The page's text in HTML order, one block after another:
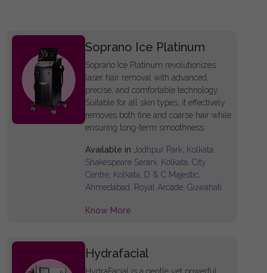
Soprano Ice Platinum
Soprano Ice Platinum revolutionizes
laser hair removal with advanced,
precise, and comfortable technology.
Suitable for all skin types, it effectively
removes both fine and coarse hair while
ensuring long-term smoothness.
Available in Jodhpur Park, Kolkata,
Shakespeare Sarani, Kolkata, City
Centre, Kolkata, D & C Majestic,
Ahmedabad, Royal Arcade, Guwahati
Know More
Hydrafacial